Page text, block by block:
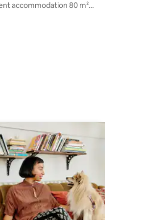
330 reviews
accommodation 80 m²